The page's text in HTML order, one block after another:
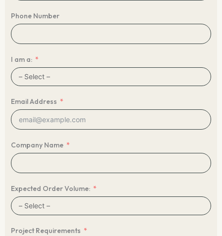
Phone Number
I am a:
Email Address
Company Name
Expected Order Volume:
Project Requirements